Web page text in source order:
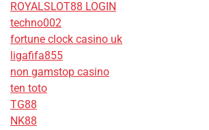
ROYALSLOT88 LOGIN
techno002
fortune clock casino uk
ligafifa855
non gamstop casino
ten toto
TG88
NK88